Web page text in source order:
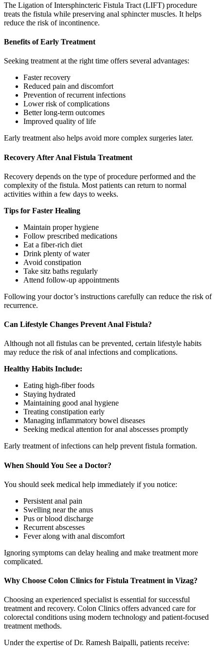
The Ligation of Intersphincteric Fistula Tract (LIFT) procedure
treats the fistula while preserving anal sphincter muscles. It helps
reduce the risk of incontinence.
Benefits of Early Treatment
Seeking treatment at the right time offers several advantages:
Faster recovery
Reduced pain and discomfort
Prevention of recurrent infections
Lower risk of complications
Better long-term outcomes
Improved quality of life
Early treatment also helps avoid more complex surgeries later.
Recovery After Anal Fistula Treatment
Recovery depends on the type of procedure performed and the
complexity of the fistula. Most patients can return to normal
activities within a few days to weeks.
Tips for Faster Healing
Maintain proper hygiene
Follow prescribed medications
Eat a fiber-rich diet
Drink plenty of water
Avoid constipation
Take sitz baths regularly
Attend follow-up appointments
Following your doctor’s instructions carefully can reduce the risk of
recurrence.
Can Lifestyle Changes Prevent Anal Fistula?
Although not all fistulas can be prevented, certain lifestyle habits
may reduce the risk of anal infections and complications.
Healthy Habits Include:
Eating high-fiber foods
Staying hydrated
Maintaining good anal hygiene
Treating constipation early
Managing inflammatory bowel diseases
Seeking medical attention for anal abscesses promptly
Early treatment of infections can help prevent fistula formation.
When Should You See a Doctor?
You should seek medical help immediately if you notice:
Persistent anal pain
Swelling near the anus
Pus or blood discharge
Recurrent abscesses
Fever along with anal discomfort
Ignoring symptoms can delay healing and make treatment more
complicated.
Why Choose Colon Clinics for Fistula Treatment in Vizag?
Choosing an experienced specialist is essential for successful
treatment and recovery. Colon Clinics offers advanced care for
colorectal conditions using modern technology and patient-focused
treatment methods.
Under the expertise of Dr. Ramesh Baipalli, patients receive: